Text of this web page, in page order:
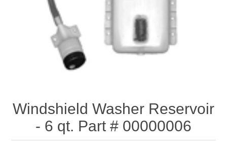
Windshield Washer Reservoir
- 6 qt. Part # 00000006